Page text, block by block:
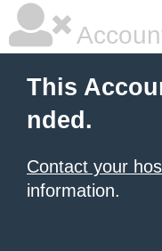
This
nded.
Contact your
information.